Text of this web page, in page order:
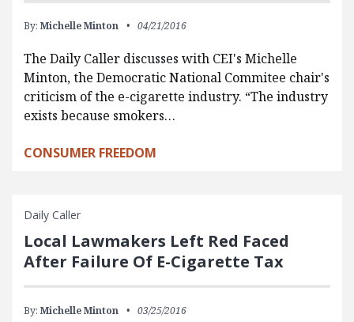
By: Michelle Minton 04/21/2016
The Daily Caller discusses with CEI's Michelle
Minton, the Democratic National Commitee chair's
criticism of the e-cigarette industry. “The industry
exists because smokers…
CONSUMER FREEDOM
Daily Caller
Local Lawmakers Left Red Faced
After Failure Of E-Cigarette Tax
By: Michelle Minton 03/25/2016